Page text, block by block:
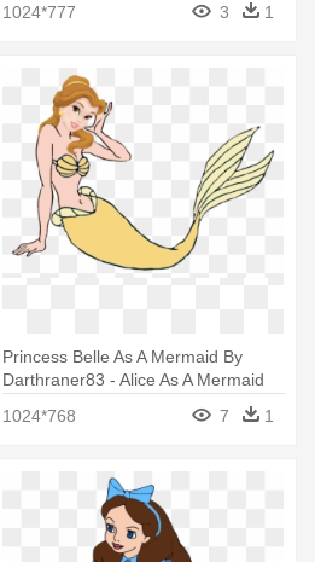
1024*777
3 1
Princess Belle As A Mermaid By
Darthraner83 - Alice As A Mermaid
1024*768
7 1